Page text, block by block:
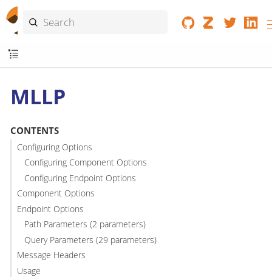
MLLP
CONTENTS
Configuring Options
Configuring Component Options
Configuring Endpoint Options
Component Options
Endpoint Options
Path Parameters (2 parameters)
Query Parameters (29 parameters)
Message Headers
Usage